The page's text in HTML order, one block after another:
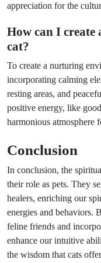
appreciation for the
How can I
cat?
To create a nurturing
incorporating calming
resting areas, and
positive energy, like
harmonious atmosphere
Conclusion
In conclusion, the
their role as pets. They
healers, enriching our
energies and behaviors.
feline friends and
enhance our intuitive
the wisdom that cats